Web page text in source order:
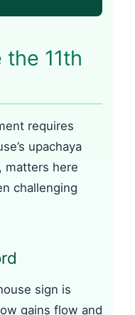
11th
requires
upachaya
matters here
challenging
sign is
gains flow and